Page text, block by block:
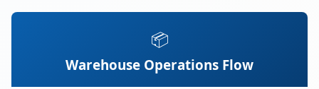
📦
Warehouse Operations Flow